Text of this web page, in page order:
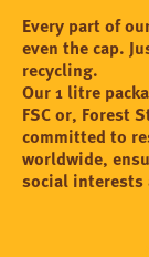
Every part of
even the cap.
recycling.
Our 1 litre
FSC or, Forest
committed to
worldwide,
social interests